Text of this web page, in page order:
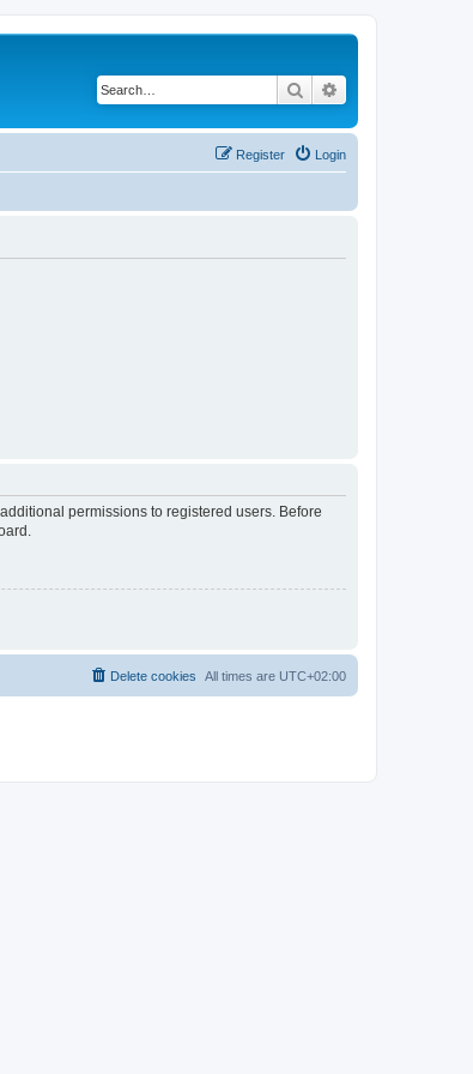
Search
Login
Register
permissions to registered users. Before
All times are UTC+02:00
Delete cookies